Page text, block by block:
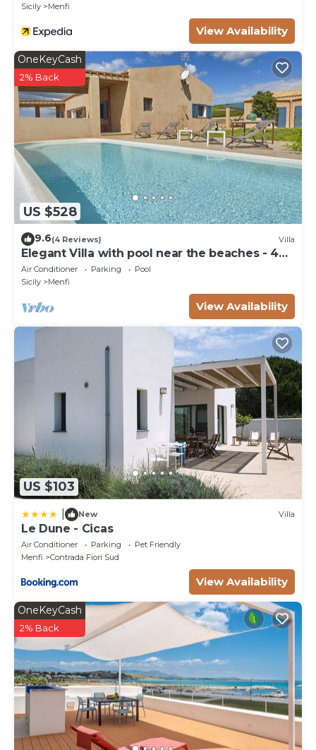
Sicily Menfi
View Availability
US $528
OneKeyCash
2% Back
9.6(4 Reviews) Villa
Elegant Villa with pool near the beaches - 4
bedrooms "Stunning location".
Air Conditioner Parking
Pool
Sicily
Menfi
View Availability
US $103
New Villa
Le Dune - Cicas
Air Conditioner Parking
Pet Friendly
Menfi
Contrada Fiori Sud
View Availability
OneKeyCash
2% Back